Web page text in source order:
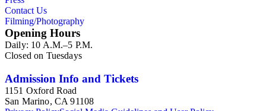
Contact Us
Filming/Photography
Opening Hours
Daily: 10 A.M.–5 P.M.
Closed on Tuesdays
Admission Info and Tickets
1151 Oxford Road
San Marino, CA 91108